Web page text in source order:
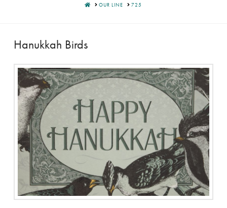
HOMEOUR LINE 725
Hanukkah Birds